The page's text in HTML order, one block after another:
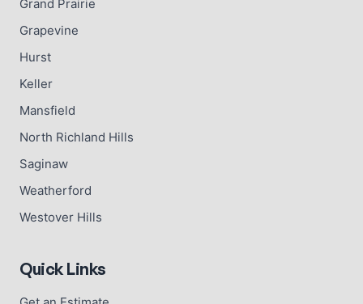
Grand Prairie
Grapevine
Hurst
Keller
Mansfield
North Richland Hills
Saginaw
Weatherford
Westover Hills
Quick Links